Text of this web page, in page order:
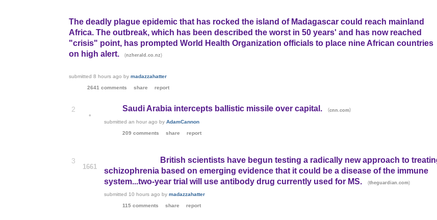
The deadly plague epidemic that has rocked the island of Madagascar could reach mainland
Africa. The outbreak, which has been described the worst in 50 years' and has now reached
"crisis" point, has prompted World Health Organization officials to place nine African countries
on high alert.
(nzherald.co.nz)
submitted 8 hours ago by madazzahatter
2641 comments
share report
2
•
Saudi Arabia intercepts ballistic missile over capital. (cnn.com)
submittedan hour ago byAdamCannon
209 comments
share report
3
1661
British scientists have begun testing a radically new approach to
schizophrenia based on emerging evidence that it could be a disease of the immune
system...two-year trial will use antibody drug currently used for MS.
(theguardian.com)
submitted 10 hours ago bymadazzahatter
115 comments
share report